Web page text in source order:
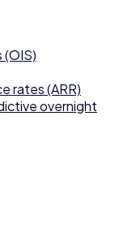
(OIS)
rates (ARR)
overnight